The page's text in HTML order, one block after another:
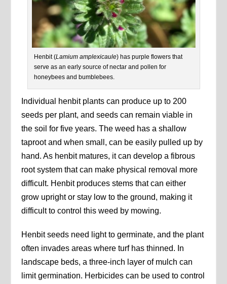
Henbit (Lamium amplexicaule) has purple flowers that
serve as an early source of nectar and pollen for
honeybees and bumblebees.
Individual henbit plants can produce up to 200
seeds per plant, and seeds can remain viable in
the soil for five years. The weed has a shallow
taproot and when small, can be easily pulled up by
hand. As henbit matures, it can develop a fibrous
root system that can make physical removal more
difficult. Henbit produces stems that can either
grow upright or stay low to the ground, making it
difficult to control this weed by mowing.
Henbit seeds need light to germinate, and the plant
often invades areas where turf has thinned. In
landscape beds, a three-inch layer of mulch can
limit germination. Herbicides can be used to control